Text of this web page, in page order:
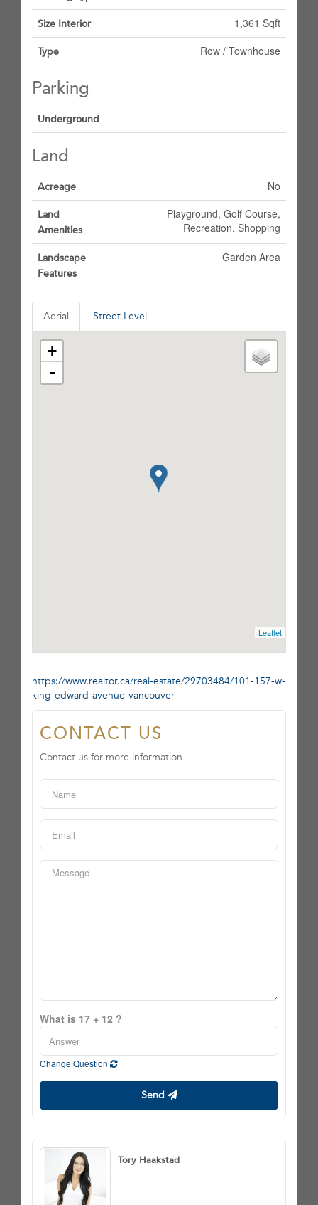
Size Interior 1,361 Sqft
Type Row / Townhouse
Parking
Underground
Land
Acreage No
Land
Amenities
Playground, Golf Course,
Recreation, Shopping
Landscape
Features
Garden Area
Aerial Street Level
+
-
Leaflet
https://www.realtor.ca/real-estate/29703484/101-157-w-
king-edward-avenue-vancouver
CONTACT US
Contact us for more information
What is 17 + 12 ?
Change Question
Send
Tory Haakstad